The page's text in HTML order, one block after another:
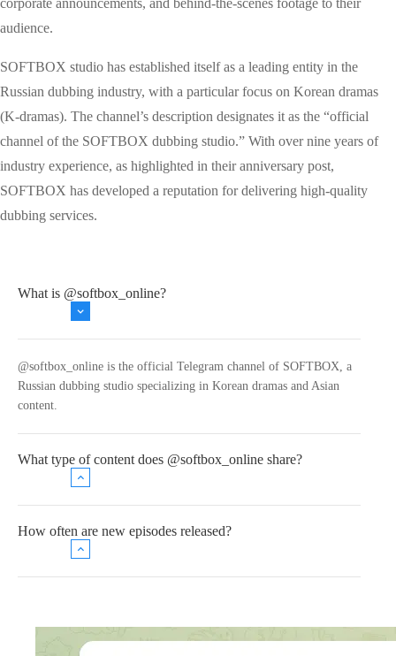
corporate announcements, and behind-the-scenes footage to their
audience.
SOFTBOX studio has established itself as a leading entity in the
Russian dubbing industry, with a particular focus on Korean dramas
(K-dramas). The channel’s description designates it as the “official
channel of the SOFTBOX dubbing studio.” With over nine years of
industry experience, as highlighted in their anniversary post,
SOFTBOX has developed a reputation for delivering high-quality
dubbing services.
What is @softbox_online?
@softbox_online is the official Telegram channel of SOFTBOX, a
Russian dubbing studio specializing in Korean dramas and Asian
content.
What type of content does @softbox_online share?
How often are new episodes released?